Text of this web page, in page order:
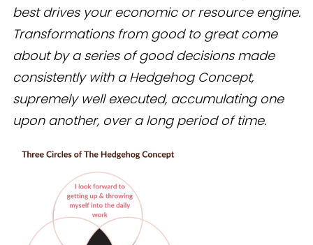
best drives your economic or resource engine.
Transformations from good to great come
about by a series of good decisions made
consistently with a Hedgehog Concept,
supremely well executed, accumulating one
upon another, over a long period of time.